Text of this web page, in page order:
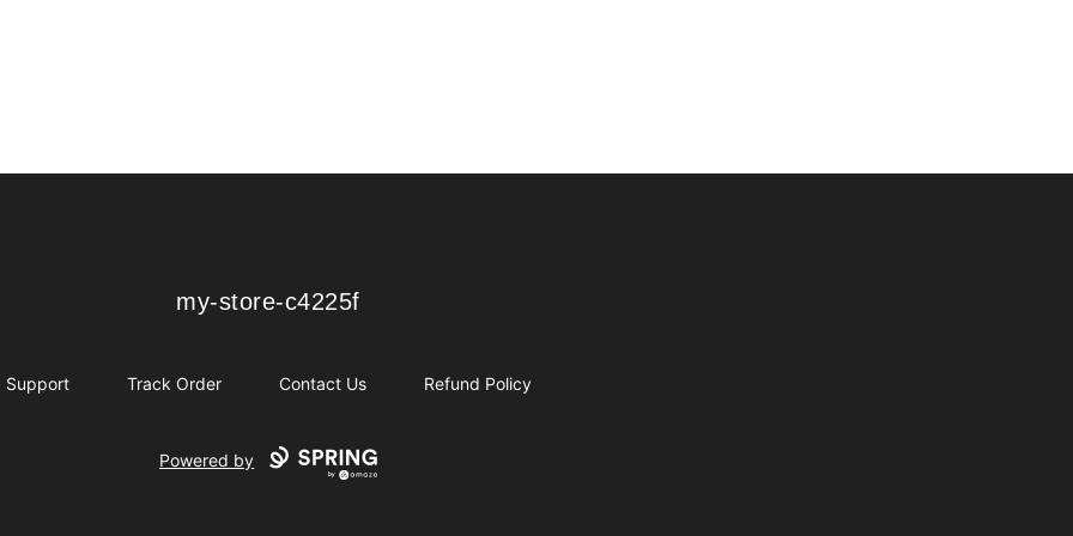
my-store-c4225f
my-store-c4225f
Support Track Order Contact Us Refund Policy
Powered by